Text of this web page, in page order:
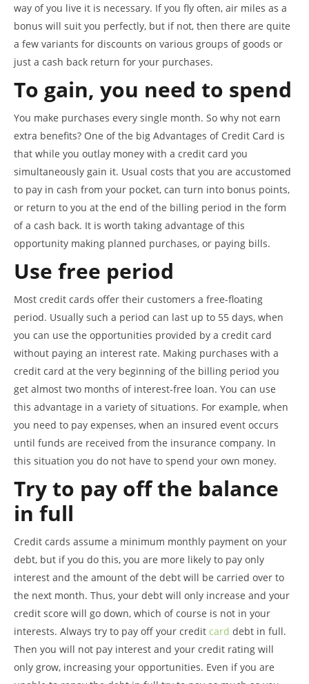
way of you live it is necessary. If you fly often, air miles as a
bonus will suit you perfectly, but if not, then there are quite
a few variants for discounts on various groups of goods or
just a cash back return for your purchases.
To gain, you need to spend
You make purchases every single month. So why not earn
extra benefits? One of the big Advantages of Credit Card is
that while you outlay money with a credit card you
simultaneously gain it. Usual costs that you are accustomed
to pay in cash from your pocket, can turn into bonus points,
or return to you at the end of the billing period in the form
of a cash back. It is worth taking advantage of this
opportunity making planned purchases, or paying bills.
Use free period
Most credit cards offer their customers a free-floating
period. Usually such a period can last up to 55 days, when
you can use the opportunities provided by a credit card
without paying an interest rate. Making purchases with a
credit card at the very beginning of the billing period you
get almost two months of interest-free loan. You can use
this advantage in a variety of situations. For example, when
you need to pay expenses, when an insured event occurs
until funds are received from the insurance company. In
this situation you do not have to spend your own money.
Try to pay off the balance
in full
Credit cards assume a minimum monthly payment on your
debt, but if you do this, you are more likely to pay only
interest and the amount of the debt will be carried over to
the next month. Thus, your debt will only increase and your
credit score will go down, which of course is not in your
interests. Always try to pay off your credit card debt in full.
Then you will not pay interest and your credit rating will
only grow, increasing your opportunities. Even if you are